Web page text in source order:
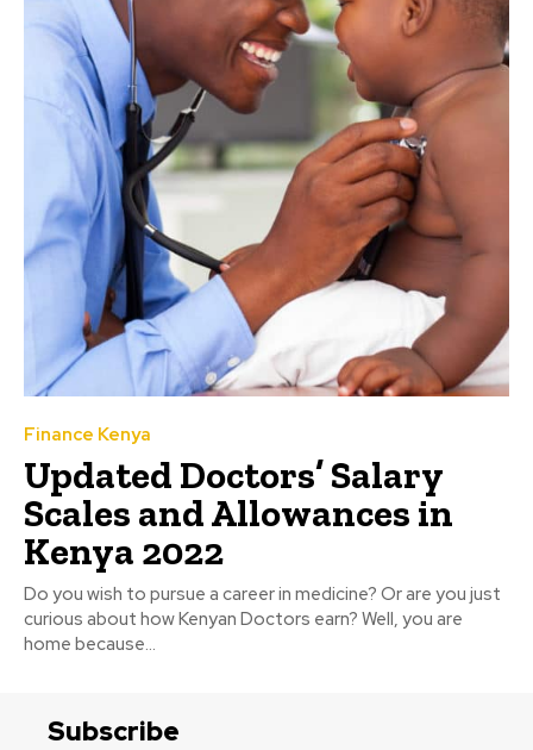
Finance Kenya
Updated Doctors’ Salary
Scales and Allowances in
Kenya 2022
Do you wish to pursue a career in medicine? Or are you just
curious about how Kenyan Doctors earn? Well, you are
home because...
Subscribe